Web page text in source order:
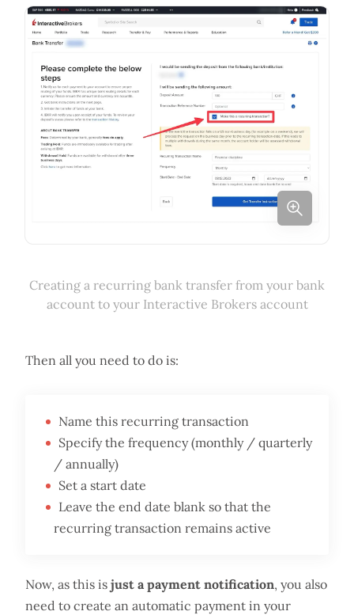
Creating a recurring bank transfer from your bank
account to your Interactive Brokers account
Then all you need to do is:
Name this recurring transaction
Specify the frequency (monthly / quarterly
/ annually)
Set a start date
Leave the end date blank so that the
recurring transaction remains active
Now, as this is just a payment notification, you also
need to create an automatic payment in your